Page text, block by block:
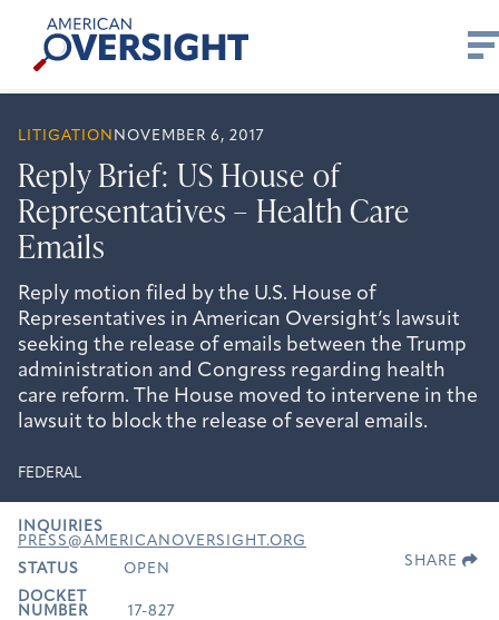
content
American
Oversight
LITIGATION NOVEMBER 6, 2017
Reply Brief: US House of
Representatives – Health Care
Emails
Reply motion filed by the U.S. House of
Representatives in American Oversight’s lawsuit
seeking the release of emails between the Trump
administration and Congress regarding health
care reform. The House moved to intervene in the
lawsuit to block the release of several emails.
FEDERAL
INQUIRIES
PRESS@AMERICANOVERSIGHT.ORG
STATUS
OPEN
DOCKET
NUMBER
17-827
SHARE